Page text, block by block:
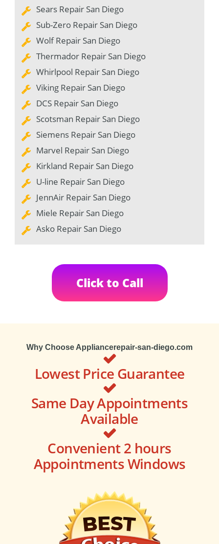
Sears Repair San Diego
Sub-Zero Repair San Diego
Wolf Repair San Diego
Thermador Repair San Diego
Whirlpool Repair San Diego
Viking Repair San Diego
DCS Repair San Diego
Scotsman Repair San Diego
Siemens Repair San Diego
Marvel Repair San Diego
Kirkland Repair San Diego
U-line Repair San Diego
JennAir Repair San Diego
Miele Repair San Diego
Asko Repair San Diego
Click to Call
Why Choose Appliancerepair-san-diego.com
Lowest Price Guarantee
Same Day Appointments
Available
Convenient 2 hours
Appointments Windows